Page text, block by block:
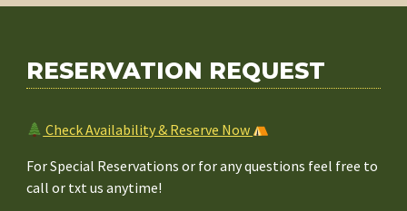
RESERVATION REQUEST
Check Availability & Reserve Now
For Special Reservations or for any questions feel free to
call or txt us anytime!